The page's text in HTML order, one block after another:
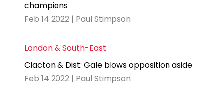
champions
Feb 14 2022 | Paul Stimpson
London & South-East
Clacton & Dist: Gale blows opposition aside
Feb 14 2022 | Paul Stimpson